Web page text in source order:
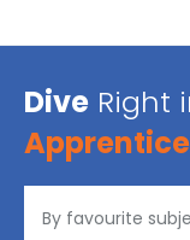
Dive Right